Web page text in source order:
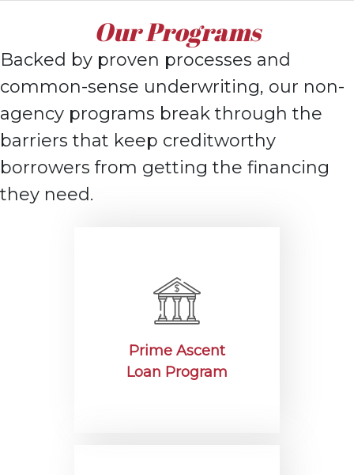
Our Programs
Backed by proven processes and
common-sense underwriting, our non-
agency programs break through the
barriers that keep creditworthy
borrowers from getting the financing
they need.
Prime Ascent
Loan Program